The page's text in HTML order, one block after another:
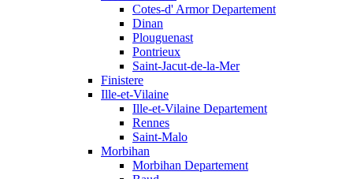
Cotes-d' Armor Departement
Dinan
Plouguenast
Pontrieux
Saint-Jacut-de-la-Mer
Finistere
Ille-et-Vilaine
Ille-et-Vilaine Departement
Rennes
Saint-Malo
Morbihan
Morbihan Departement